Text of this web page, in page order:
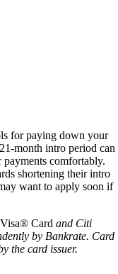
for paying down your
month intro period can
comfortably.
shortening their intro
want to apply soon if
Card and Citi
by Bankrate. Card
the card issuer.